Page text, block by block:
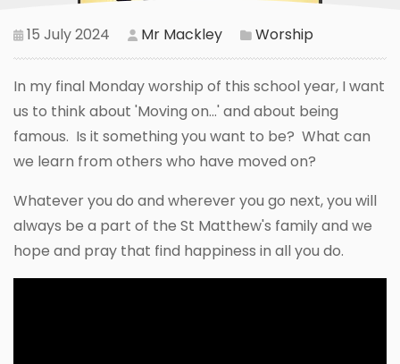
15 July 2024 Mr Mackley Worship
In my final Monday worship of this school year, I want
us to think about 'Moving on...' and about being
famous. Is it something you want to be? What can
we learn from others who have moved on?
Whatever you do and wherever you go next, you will
always be a part of the St Matthew's family and we
hope and pray that find happiness in all you do.